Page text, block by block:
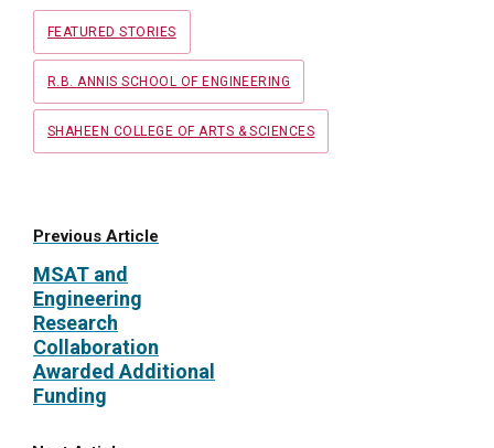
Tags
FEATURED STORIES
R.B. ANNIS SCHOOL OF ENGINEERING
SHAHEEN COLLEGE OF ARTS & SCIENCES
Previous Article
MSAT and
Engineering
Research
Collaboration
Awarded Additional
Funding